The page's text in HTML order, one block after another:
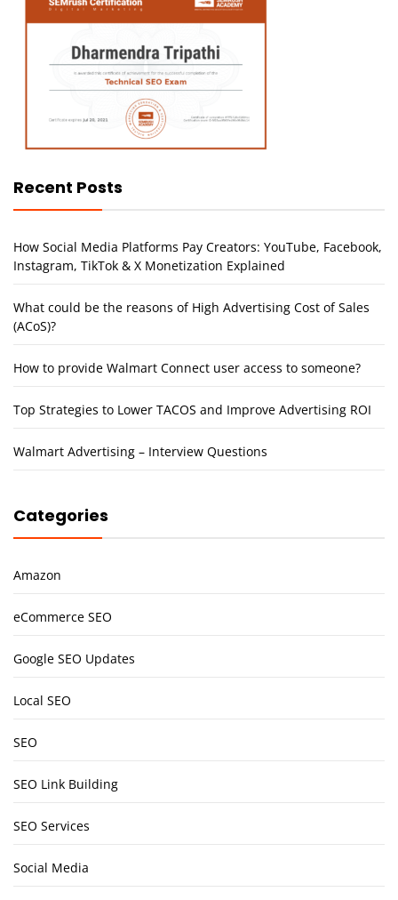
Recent Posts
How Social Media Platforms Pay Creators: YouTube, Facebook,
Instagram, TikTok & X Monetization Explained
What could be the reasons of High Advertising Cost of Sales
(ACoS)?
How to provide Walmart Connect user access to someone?
Top Strategies to Lower TACOS and Improve Advertising ROI
Walmart Advertising – Interview Questions
Categories
Amazon
eCommerce SEO
Google SEO Updates
Local SEO
SEO
SEO Link Building
SEO Services
Social Media